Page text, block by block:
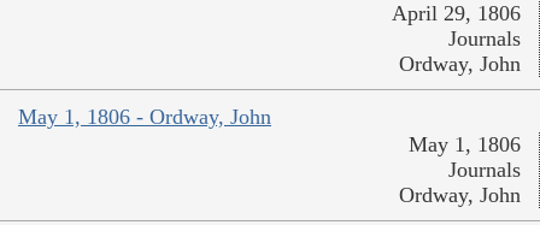
April 29, 1806
Journals
Ordway, John
May 1, 1806 - Ordway, John
May 1, 1806
Journals
Ordway, John